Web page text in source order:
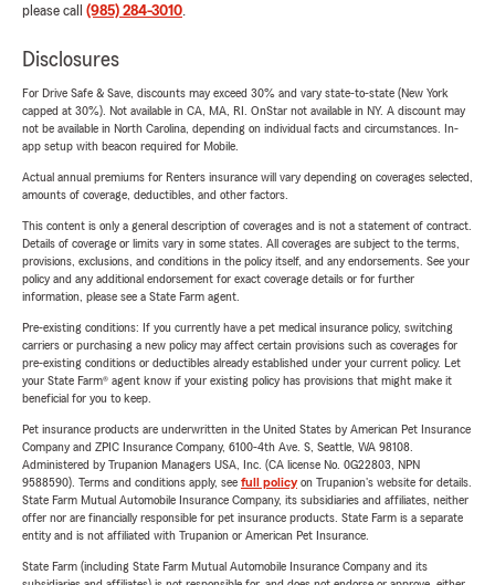
please call (985) 284-3010.
Disclosures
For Drive Safe & Save, discounts may exceed 30% and vary state-to-state (New York
capped at 30%). Not available in CA, MA, RI. OnStar not available in NY. A discount may
not be available in North Carolina, depending on individual facts and circumstances. In-
app setup with beacon required for Mobile.
Actual annual premiums for Renters insurance will vary depending on coverages selected,
amounts of coverage, deductibles, and other factors.
This content is only a general description of coverages and is not a statement of contract.
Details of coverage or limits vary in some states. All coverages are subject to the terms,
provisions, exclusions, and conditions in the policy itself, and any endorsements. See your
policy and any additional endorsement for exact coverage details or for further
information, please see a State Farm agent.
Pre-existing conditions: If you currently have a pet medical insurance policy, switching
carriers or purchasing a new policy may affect certain provisions such as coverages for
pre-existing conditions or deductibles already established under your current policy. Let
your State Farm® agent know if your existing policy has provisions that might make it
beneficial for you to keep.
Pet insurance products are underwritten in the United States by American Pet Insurance
Company and ZPIC Insurance Company, 6100-4th Ave. S, Seattle, WA 98108.
Administered by Trupanion Managers USA, Inc. (CA license No. 0G22803, NPN
9588590). Terms and conditions apply, see full policyon Trupanion's website for details.
State Farm Mutual Automobile Insurance Company, its subsidiaries and affiliates, neither
offer nor are financially responsible for pet insurance products. State Farm is a separate
entity and is not affiliated with Trupanion or American Pet Insurance.
State Farm (including State Farm Mutual Automobile Insurance Company and its